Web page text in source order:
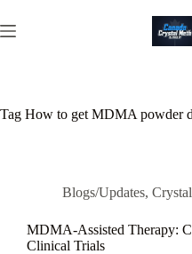
to
content
Tag How to get MDMA powder
Blogs/Updates,
MDMA-Assisted Therapy:
Clinical Trials